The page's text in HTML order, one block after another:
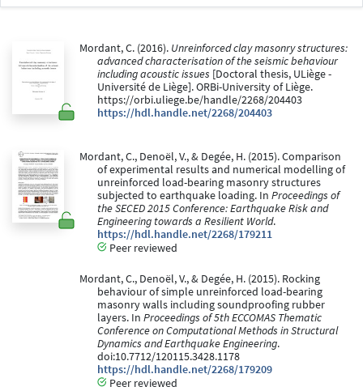
Mordant, C. (2016). Unreinforced clay masonry structures:
advanced characterisation of the seismic behaviour
including acoustic issues [Doctoral thesis, ULiège -
Université de Liège]. ORBi-University of Liège.
https://orbi.uliege.be/handle/2268/204403
https://hdl.handle.net/2268/204403
Mordant, C., Denoël, V., & Degée, H. (2015). Comparison
of experimental results and numerical modelling of
unreinforced load-bearing masonry structures
subjected to earthquake loading. In Proceedings of
the SECED 2015 Conference: Earthquake Risk and
Engineering towards a Resilient World.
https://hdl.handle.net/2268/179211
Peer reviewed
Mordant, C., Denoël, V., & Degée, H. (2015). Rocking
behaviour of simple unreinforced load-bearing
masonry walls including soundproofing rubber
layers. In Proceedings of 5th ECCOMAS Thematic
Conference on Computational Methods in Structural
Dynamics and Earthquake Engineering.
doi:10.7712/120115.3428.1178
https://hdl.handle.net/2268/179209
Peer reviewed